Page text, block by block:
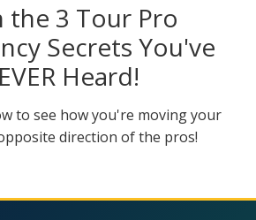
the 3 Tour Pro
Secrets You've
Heard!
to see how you're moving your
direction of the pros!